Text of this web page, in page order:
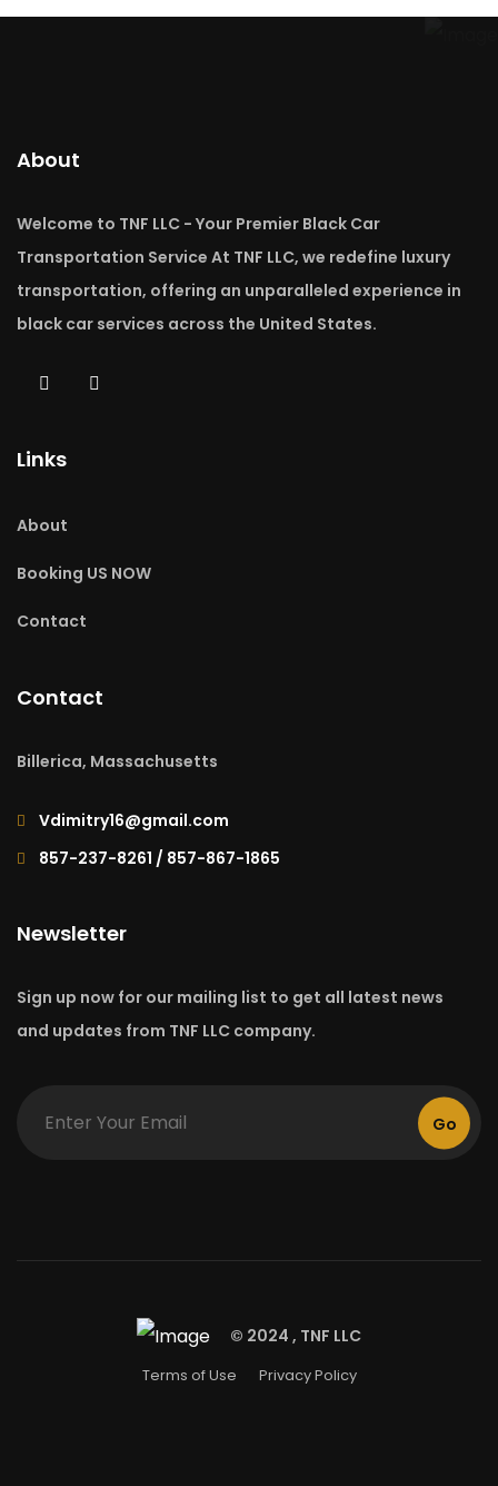
About
Welcome to TNF LLC - Your Premier Black Car
Transportation Service At TNF LLC, we redefine luxury
transportation, offering an unparalleled experience in
black car services across the United States.
Links
About
Booking US NOW
Contact
Contact
Billerica, Massachusetts
Vdimitry16@gmail.com
857-237-8261 / 857-867-1865
Newsletter
Sign up now for our mailing list to get all latest news
and updates from TNF LLC company.
Go
© 2024 , TNF LLC
Terms of Use Privacy Policy